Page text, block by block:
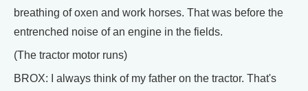
breathing of oxen and work horses. That was before the
entrenched noise of an engine in the fields.
(The tractor motor runs)
BROX: I always think of my father on the tractor. That's